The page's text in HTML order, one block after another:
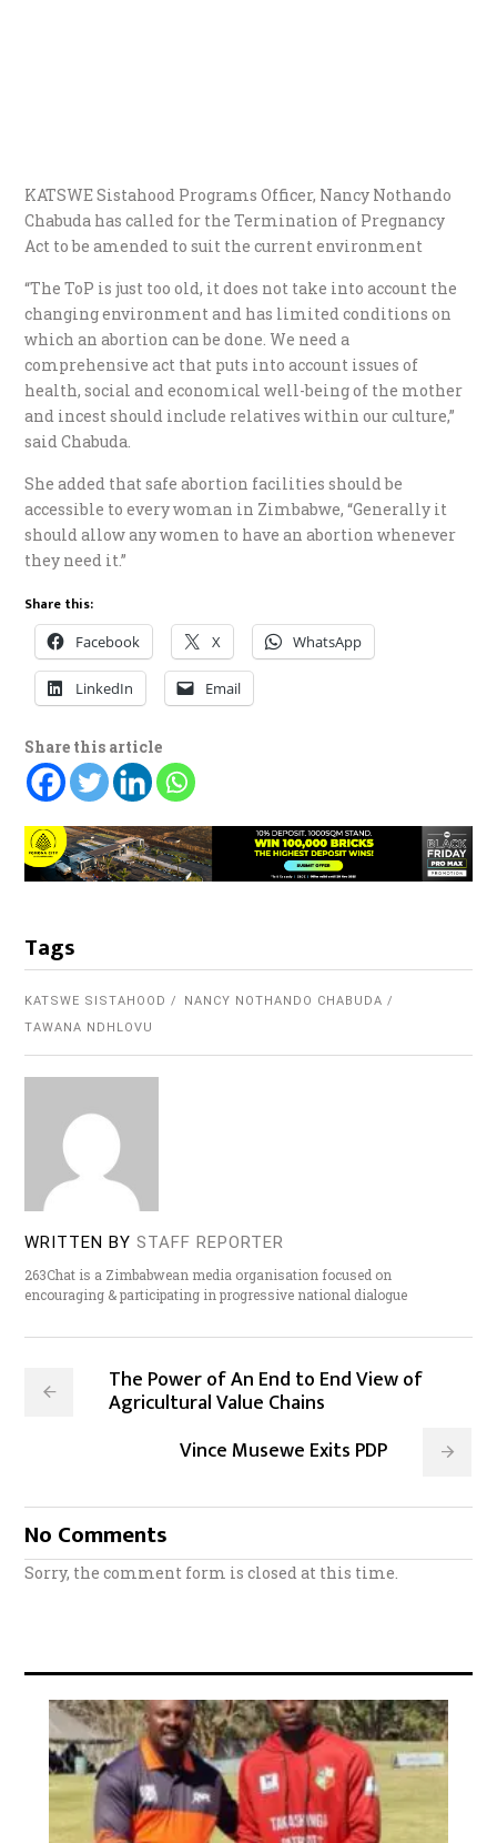
KATSWE Sistahood Programs Officer, Nancy Nothando
Chabuda has called for the Termination of Pregnancy
Act to be amended to suit the current environment
“The ToP is just too old, it does not take into account the
changing environment and has limited conditions on
which an abortion can be done. We need a
comprehensive act that puts into account issues of
health, social and economical well-being of the mother
and incest should include relatives within our culture,”
said Chabuda.
She added that safe abortion facilities should be
accessible to every woman in Zimbabwe, “Generally it
should allow any women to have an abortion whenever
they need it.”
Share this:
Facebook X WhatsApp
LinkedIn Email
Share this article
Tags
KATSWE SISTAHOOD
NANCY NOTHANDO CHABUDA
TAWANA NDHLOVU
WRITTEN BY STAFF REPORTER
263Chat is a Zimbabwean media organisation focused on
encouraging & participating in progressive national dialogue
The Power of An End to End View of
Agricultural Value Chains
Vince Musewe Exits PDP
No Comments
Sorry, the comment form is closed at this time.